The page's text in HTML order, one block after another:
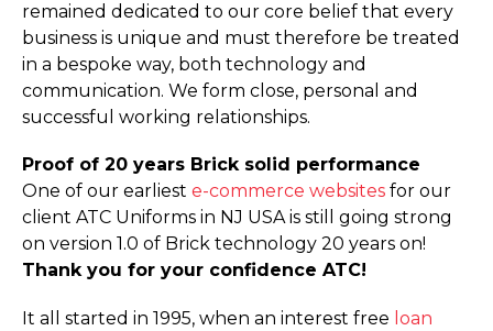
remained dedicated to our core belief that every
business is unique and must therefore be treated
in a bespoke way, both technology and
communication. We form close, personal and
successful working relationships.
Proof of 20 years Brick solid performance
One of our earliest e-commerce websites for our
client ATC Uniforms in NJ USA is still going strong
on version 1.0 of Brick technology 20 years on!
Thank you for your confidence ATC!
It all started in 1995, when an interest free loan